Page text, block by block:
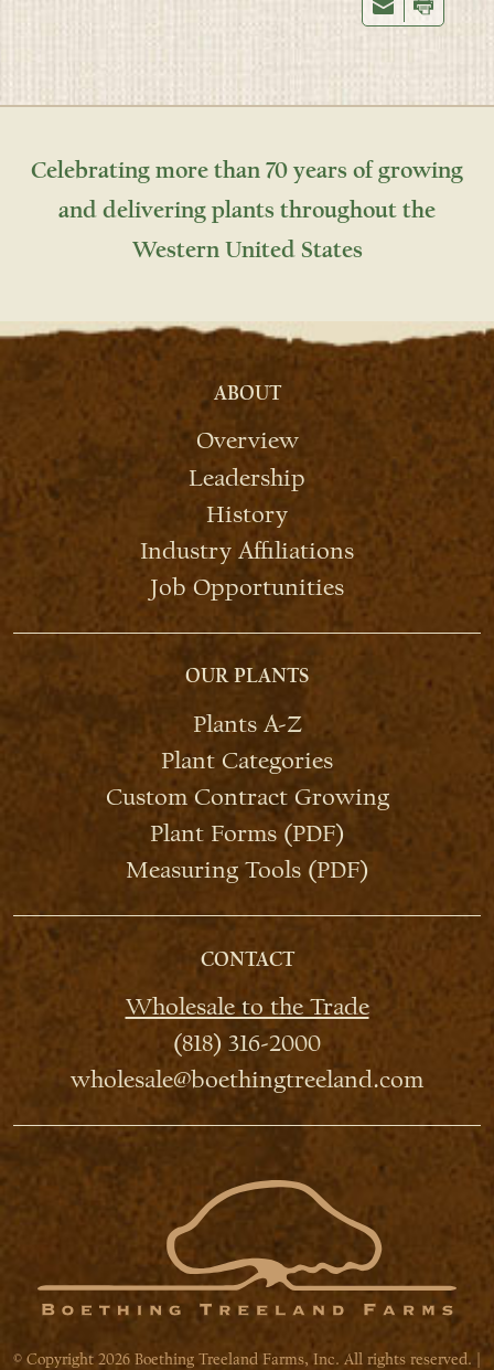
Celebrating more than 70 years of growing
and delivering plants throughout the
Western United States
ABOUT
Overview
Leadership
History
Industry Affiliations
Job Opportunities
OUR PLANTS
Plants A-Z
Plant Categories
Custom Contract Growing
Plant Forms (PDF)
Measuring Tools (PDF)
CONTACT
Wholesale to the Trade
(818) 316-2000
wholesale@boethingtreeland.com
© Copyright 2026 Boething Treeland Farms, Inc. All rights reserved. |